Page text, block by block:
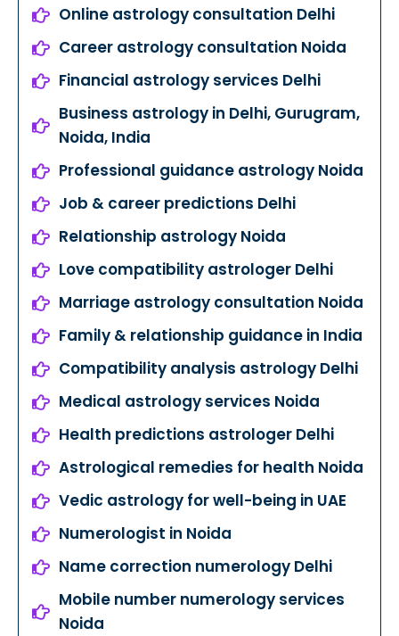
Online astrology consultation Delhi
Career astrology consultation Noida
Financial astrology services Delhi
Business astrology in Delhi, Gurugram,
Noida, India
Professional guidance astrology Noida
Job & career predictions Delhi
Relationship astrology Noida
Love compatibility astrologer Delhi
Marriage astrology consultation Noida
Family & relationship guidance in India
Compatibility analysis astrology Delhi
Medical astrology services Noida
Health predictions astrologer Delhi
Astrological remedies for health Noida
Vedic astrology for well-being in UAE
Numerologist in Noida
Name correction numerology Delhi
Mobile number numerology services
Noida